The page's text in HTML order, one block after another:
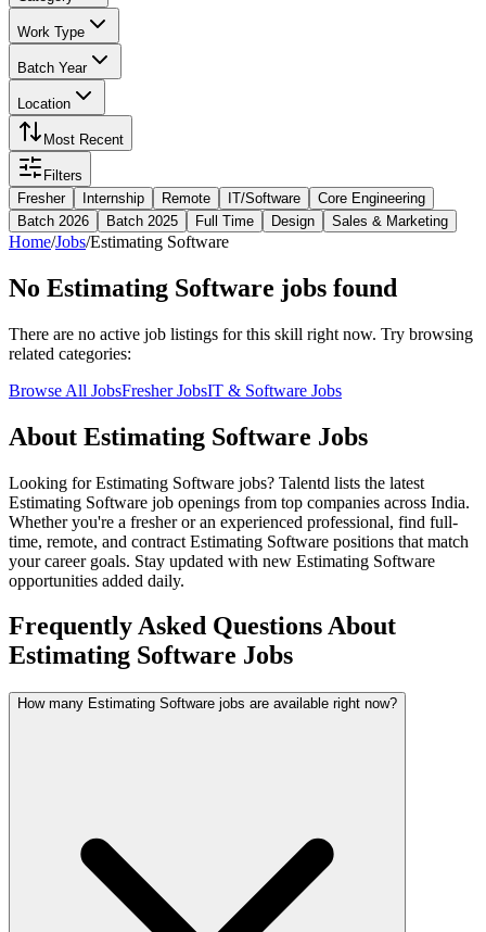
Work Type
Batch Year
Location
Most Recent
Filters
Fresher
Internship Remote IT/Software
Core Engineering
Batch 2026
Batch 2025 Full Time Design Sales & Marketing
Home/Jobs/Estimating Software
No Estimating Software jobs found
There are no active job listings for this skill right now. Try browsing
related categories:
Browse All JobsFresher JobsIT & Software Jobs
About Estimating Software Jobs
Looking forEstimating Software jobs? Talentd lists the latest
Estimating Software job openings from top companies across India.
Whether you're a fresher or an experienced professional, find full-
time, remote, and contract Estimating Software positions that match
your career goals. Stay updated with new Estimating Software
opportunities added daily.
Frequently Asked Questions About
Estimating Software Jobs
How many Estimating Software jobs are available right now?